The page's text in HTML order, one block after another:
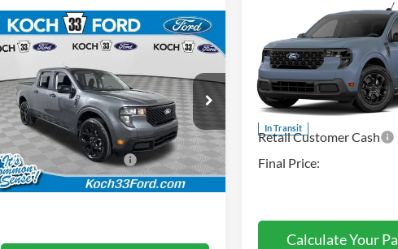
2026 Ford MaverickXLT
Koch 33 Ford
VIN:3FTTW8JAXTRA40432Stock:F32502
In Stock Ext. Int.
$33,590
Less
MSRP:
$34,100
Documentation Fee:
$490
Retail Customer Cash
-$1,000
Final Price:
$33,590
Compare Vehicle Ford Maverick
Koch 33 Ford
VIN:3FTTW8JA8TRB26130
In Transit
$34,015
FINAL PRICE
Less
MSRP:
Documentation Fee:
Retail Customer Cash
Final Price:
Calculate Your
Compare Vehicle